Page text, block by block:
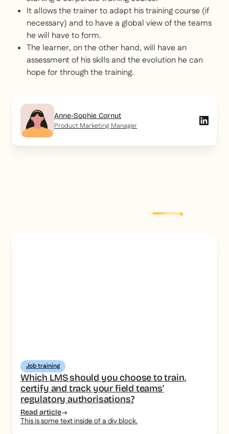
It allows the trainer to adapt his training course (if
necessary) and to have a global view of the teams
he will have to form.
The learner, on the other hand, will have an
assessment of his skills and the evolution he can
hope for through the training.
Anne-Sophie Cornut
Product Marketing Manager
post
Job training
Which LMS should you choose to train,
certify and track your field teams'
regulatory authorisations?
Read article
This is some text inside of a div block.